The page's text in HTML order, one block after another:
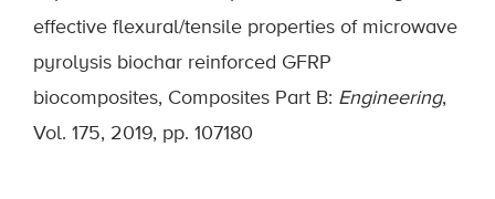
effective flexural/tensile properties of microwave
pyrolysis biochar reinforced GFRP
biocomposites, Composites Part B: Engineering,
Vol. 175, 2019, pp. 107180